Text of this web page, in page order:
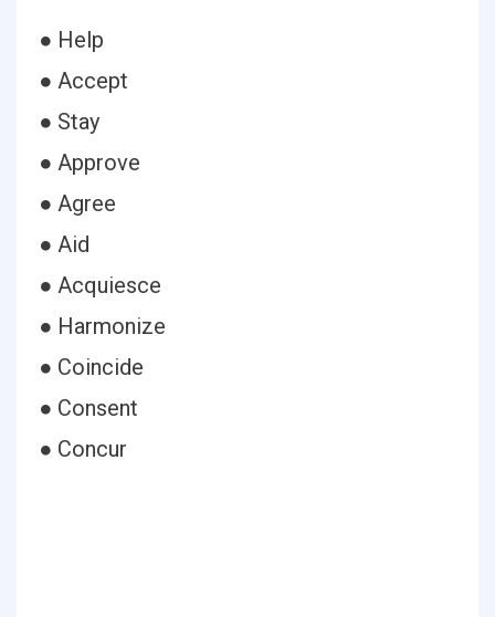
● Help
● Accept
● Stay
● Approve
● Agree
● Aid
● Acquiesce
● Harmonize
● Coincide
● Consent
● Concur